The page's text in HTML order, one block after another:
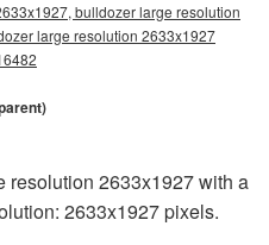
bulldozer large resolution
large resolution 2633x1927
resolution 2633x1927 with a
2633x1927 pixels.